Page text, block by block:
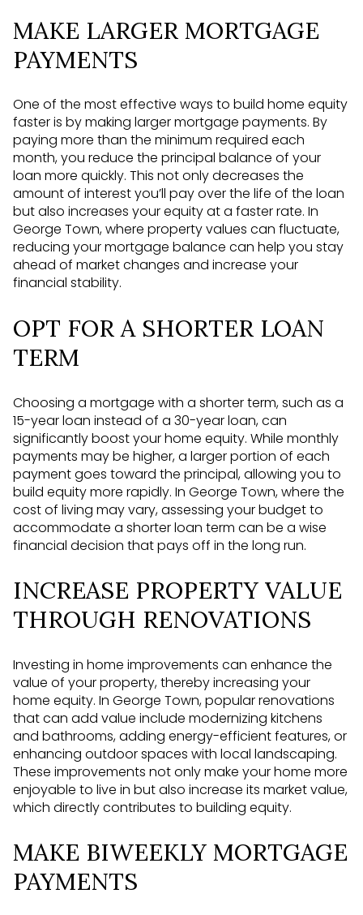
MAKE LARGER MORTGAGE
PAYMENTS
One of the most effective ways to build home equity
faster is by making larger mortgage payments. By
paying more than the minimum required each
month, you reduce the principal balance of your
loan more quickly. This not only decreases the
amount of interest you’ll pay over the life of the loan
but also increases your equity at a faster rate. In
George Town, where property values can fluctuate,
reducing your mortgage balance can help you stay
ahead of market changes and increase your
financial stability.
OPT FOR A SHORTER LOAN
TERM
Choosing a mortgage with a shorter term, such as a
15-year loan instead of a 30-year loan, can
significantly boost your home equity. While monthly
payments may be higher, a larger portion of each
payment goes toward the principal, allowing you to
build equity more rapidly. In George Town, where the
cost of living may vary, assessing your budget to
accommodate a shorter loan term can be a wise
financial decision that pays off in the long run.
INCREASE PROPERTY VALUE
THROUGH RENOVATIONS
Investing in home improvements can enhance the
value of your property, thereby increasing your
home equity. In George Town, popular renovations
that can add value include modernizing kitchens
and bathrooms, adding energy-efficient features, or
enhancing outdoor spaces with local landscaping.
These improvements not only make your home more
enjoyable to live in but also increase its market value,
which directly contributes to building equity.
MAKE BIWEEKLY MORTGAGE
PAYMENTS